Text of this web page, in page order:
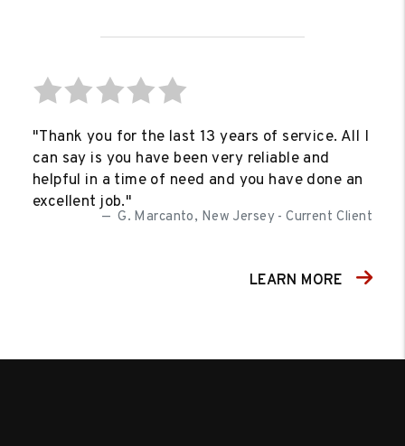
"Thank you for the last 13 years of service. All I
can say is you have been very reliable and
helpful in a time of need and you have done an
excellent job."
G. Marcanto, New Jersey - Current Client
LEARN MORE